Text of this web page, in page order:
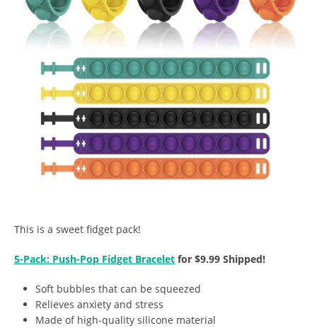
This is a sweet fidget pack!
5-Pack: Push-Pop Fidget Bracelet for $9.99 Shipped!
Soft bubbles that can be squeezed
Relieves anxiety and stress
Made of high-quality silicone material